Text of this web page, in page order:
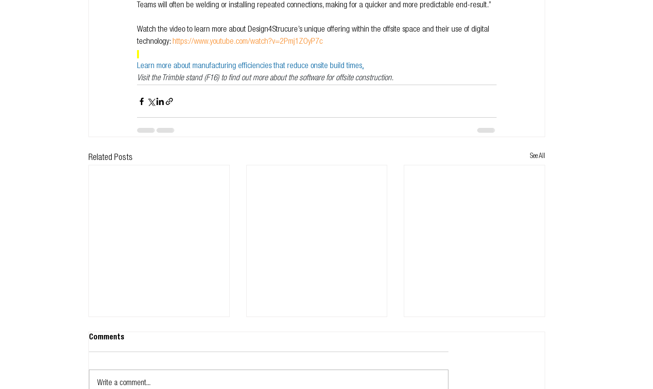
Teams will often be welding or installing repeated connections, making for a quicker and more predictable end-result.”
Watch the video to learn more about Design4Strucure’s unique offering within the offsite space and their use of digital
technology: https://www.youtube.com/watch?v=2Pmj1ZOyP7c
Learn more about manufacturing efficiencies that reduce onsite build times.
Visit the Trimble stand (F16) to find out more about the software for offsite construction.
Related Posts See All
Comments
Write a comment...